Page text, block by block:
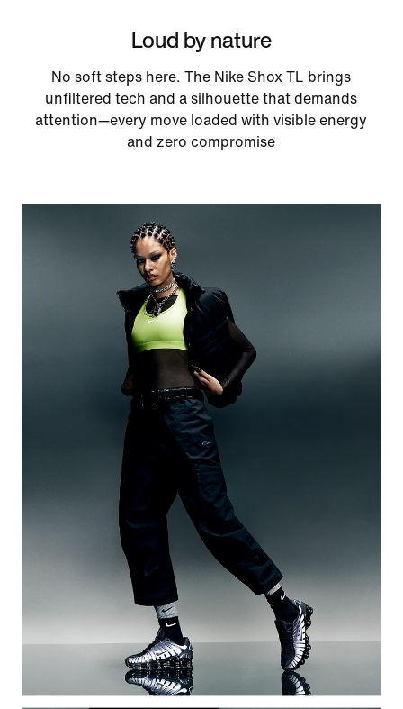
Loud by nature
No soft steps here. The Nike Shox TL brings
unfiltered tech and a silhouette that demands
attention—every move loaded with visible energy
and zero compromise